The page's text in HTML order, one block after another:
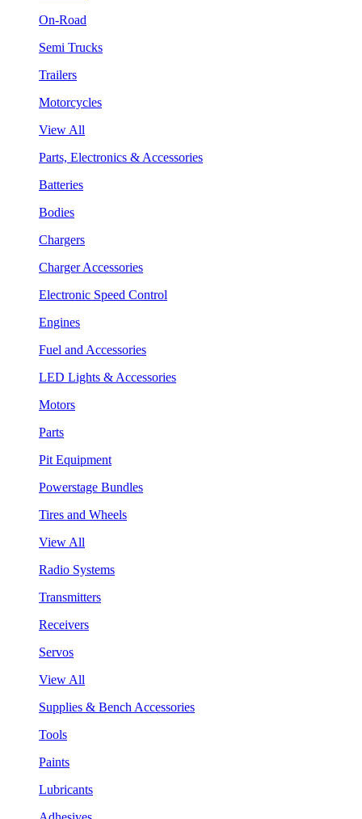
On-Road
Semi Trucks
Trailers
Motorcycles
View All
Parts, Electronics & Accessories
Batteries
Bodies
Chargers
Charger Accessories
Electronic Speed Control
Engines
Fuel and Accessories
LED Lights & Accessories
Motors
Parts
Pit Equipment
Powerstage Bundles
Tires and Wheels
View All
Radio Systems
Transmitters
Receivers
Servos
View All
Supplies & Bench Accessories
Tools
Paints
Lubricants